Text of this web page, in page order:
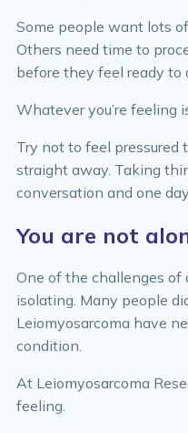
Some people want lots
Others need time to
before they feel ready to
Whatever you’re feeling
Try not to feel pressured
straight away. Taking
conversation and one
You are not
One of the challenges of
isolating. Many people
Leiomyosarcoma have
condition.
At Leiomyosarcoma
feeling.